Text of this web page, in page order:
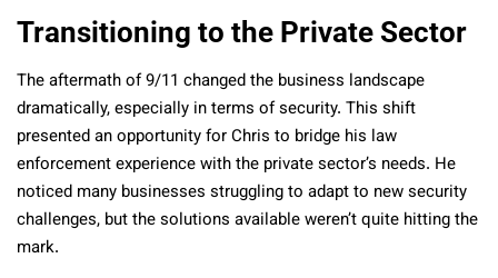
Transitioning to the Private Sector
The aftermath of 9/11 changed the business landscape
dramatically, especially in terms of security. This shift
presented an opportunity for Chris to bridge his law
enforcement experience with the private sector’s needs. He
noticed many businesses struggling to adapt to new security
challenges, but the solutions available weren’t quite hitting the
mark.